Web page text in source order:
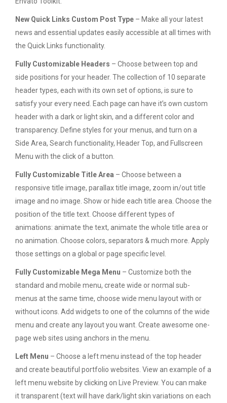
New Quick Links Custom Post Type – Make all your latest
news and essential updates easily accessible at all times with
the Quick Links functionality.
Fully Customizable Headers – Choose between top and
side positions for your header. The collection of 10 separate
header types, each with its own set of options, is sure to
satisfy your every need. Each page can have it’s own custom
header with a dark or light skin, and a different color and
transparency. Define styles for your menus, and turn on a
Side Area, Search functionality, Header Top, and Fullscreen
Menu with the click of a button.
Fully Customizable Title Area – Choose between a
responsive title image, parallax title image, zoom in/out title
image and no image. Show or hide each title area. Choose the
position of the title text. Choose different types of
animations: animate the text, animate the whole title area or
no animation. Choose colors, separators & much more. Apply
those settings on a global or page specific level.
Fully Customizable Mega Menu – Customize both the
standard and mobile menu, create wide or normal sub-
menus at the same time, choose wide menu layout with or
without icons. Add widgets to one of the columns of the wide
menu and create any layout you want. Create awesome one-
page web sites using anchors in the menu.
Left Menu – Choose a left menu instead of the top header
and create beautiful portfolio websites. View an example of a
left menu website by clicking on Live Preview. You can make
it transparent (text will have dark/light skin variations on each